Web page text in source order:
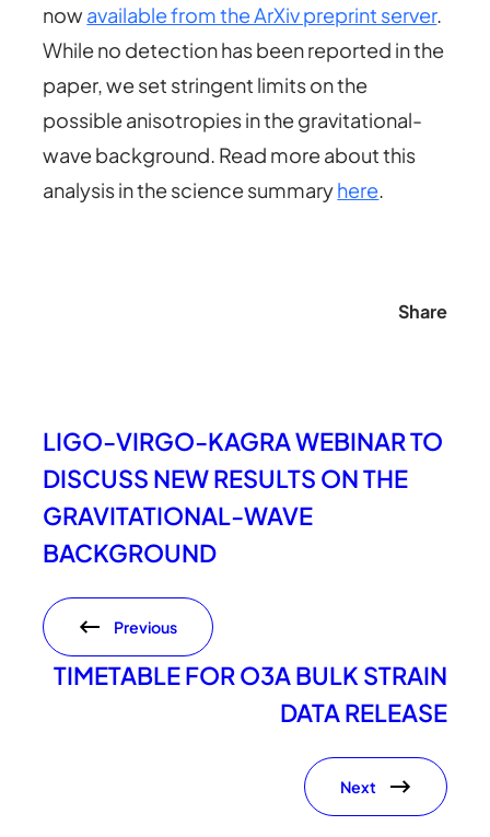
nowavailable from the ArXiv preprint server.
While no detection has been reported in the
paper, we set stringent limits on the
possible anisotropies in the gravitational-
wave background. Read more about this
analysis in the science summaryhere.
Share
LIGO-VIRGO-KAGRA WEBINAR TO
DISCUSS NEW RESULTS ON THE
GRAVITATIONAL-WAVE
BACKGROUND
Previous
TIMETABLE FOR O3A BULK STRAIN
DATA RELEASE
Next